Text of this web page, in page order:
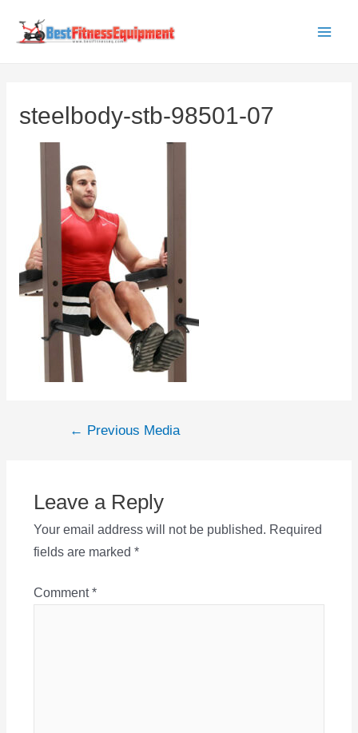
steelbody-stb-98501-07
Post← Previous Media
Leave a Reply
Your email address will not be published. Required
fields are marked *
Comment*